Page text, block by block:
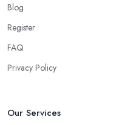
Blog
Register
FAQ
Privacy Policy
Our Services